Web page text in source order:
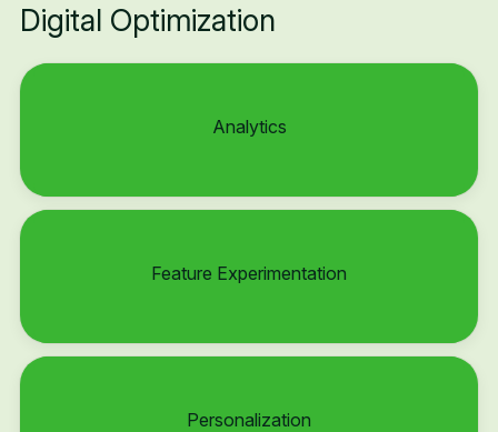
Digital Optimization
Analytics
Feature Experimentation
Personalization